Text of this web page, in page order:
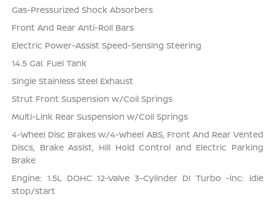
Gas-Pressurized Shock Absorbers
Front And Rear Anti-Roll Bars
Electric Power-Assist Speed-Sensing Steering
14.5 Gal. Fuel Tank
Single Stainless Steel Exhaust
Strut Front Suspension w/Coil Springs
Multi-Link Rear Suspension w/Coil Springs
4-Wheel Disc Brakes w/4-Wheel ABS, Front And Rear Vented
Discs, Brake Assist, Hill Hold Control and Electric Parking
Brake
Engine: 1.5L DOHC 12-Valve 3-Cylinder DI Turbo -inc: idle
stop/start